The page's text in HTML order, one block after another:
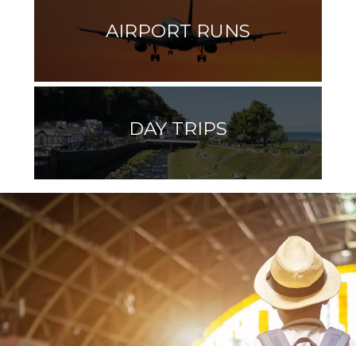
AIRPORT RUNS
DAY TRIPS